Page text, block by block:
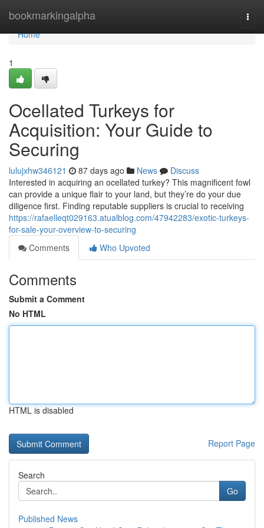
bookmarkingalpha
Home
Home
1
Ocellated Turkeys for
Acquisition: Your Guide to
Securing
lulujxhw346121 87 days ago News
Discuss
Interested in acquiring an ocellated turkey? This magnificent fowl
can provide a unique flair to your land, but they’re do your due
diligence first. Finding reputable suppliers is crucial to receiving
https://rafaelleqt029163.atualblog.com/47942283/exotic-turkeys-
for-sale-your-overview-to-securing
Comments
Who Upvoted
Comments
Submit a Comment
No HTML
HTML is disabled
Report Page
Search
Go
Published News